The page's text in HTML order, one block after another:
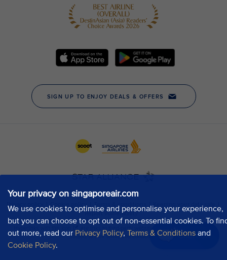
Your privacy on singaporeair.com
We use cookies to optimise and personalise your experience,
but you can choose to opt out of non-essential cookies. To
out more, read our Privacy Policy, Terms & Conditions and
Cookie Policy.
Chat now